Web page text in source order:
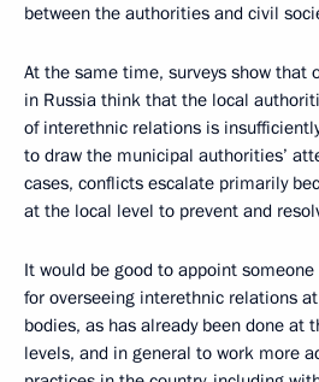
between the authorities and civil
At the same time, surveys show that
in Russia think that the local
of interethnic relations is
to draw the municipal authorities’
cases, conflicts escalate primarily
at the local level to prevent and
It would be good to appoint
for overseeing interethnic relations
bodies, as has already been done at
levels, and in general to work more